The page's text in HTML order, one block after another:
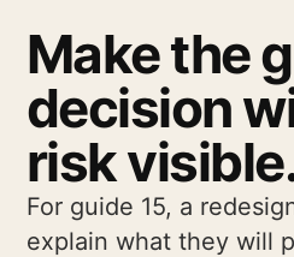
Make the
decision
risk
For guide 15, a
explain what they will